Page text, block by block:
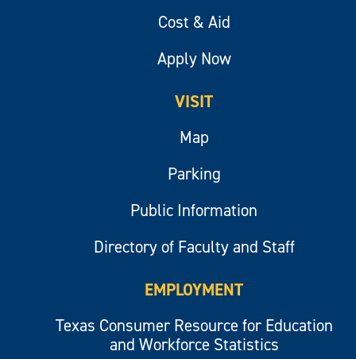
Cost & Aid
Apply Now
VISIT
Map
Parking
Public Information
Directory of Faculty and Staff
EMPLOYMENT
Texas Consumer Resource for Education
and Workforce Statistics